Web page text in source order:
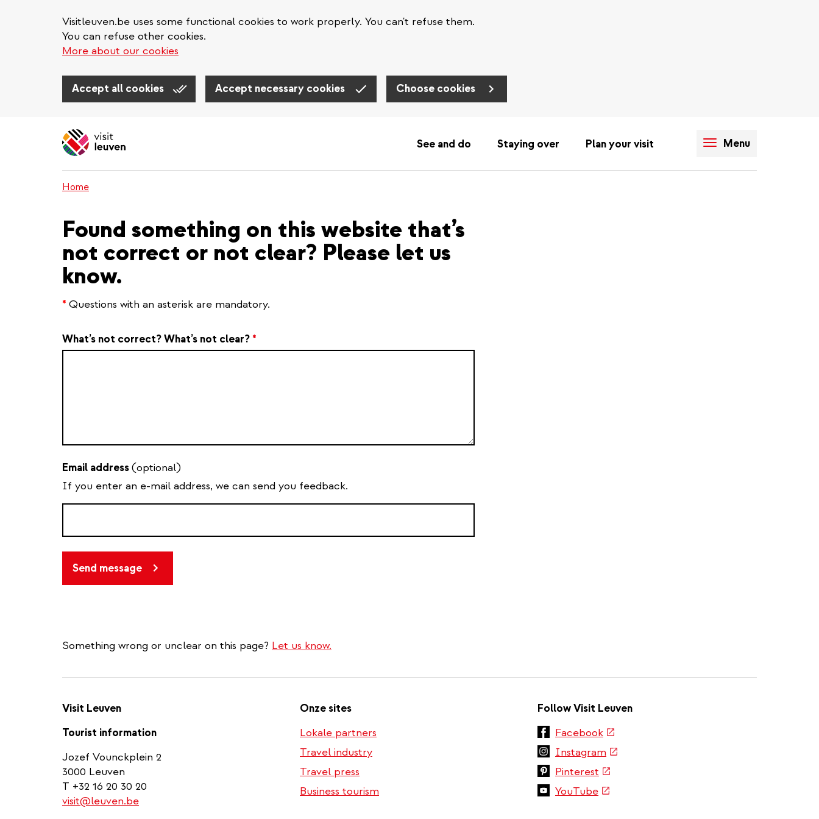
Visitleuven.be uses some functional cookies to work properly. You can't refuse them.
You can refuse other cookies.
More about our cookies
Accept all cookies Accept necessary cookies Choose cookies
See and do Staying over Plan your visit Menu
Home
Found something on this website that’s
not correct or not clear? Please let us
know.
* Questions with an asterisk are mandatory.
What’s not correct? What’s not clear? *
Email address(optional)
If you enter an e-mail address, we can send you feedback.
Send message
Something wrong or unclear on this page? Let us know.
Visit Leuven
Tourist information
Jozef Vounckplein 2
3000 Leuven
T +32 16 20 30 20
visit@leuven.be
Onze sites
Lokale partners
Travel industry
Travel press
Business tourism
Follow Visit Leuven
Facebook(link
external)
Instagram (link
is
Pinterest (link
is
YouTube(link